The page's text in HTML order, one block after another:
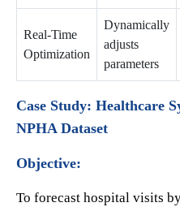
Real-Time
Optimization
Dynamically
adjusts
parameters
Case Study: Healthcare
NPHA Dataset
Objective:
To forecast hospital visits